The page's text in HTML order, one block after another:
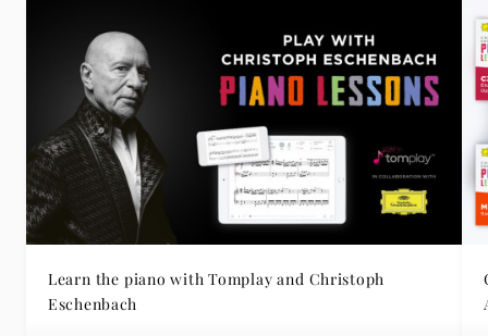
Learn the piano with Tomplay and Christoph
Eschenbach